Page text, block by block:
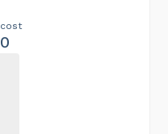
cost